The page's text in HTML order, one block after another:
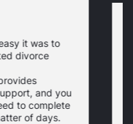
it was to
divorce
and you
to complete
of days.